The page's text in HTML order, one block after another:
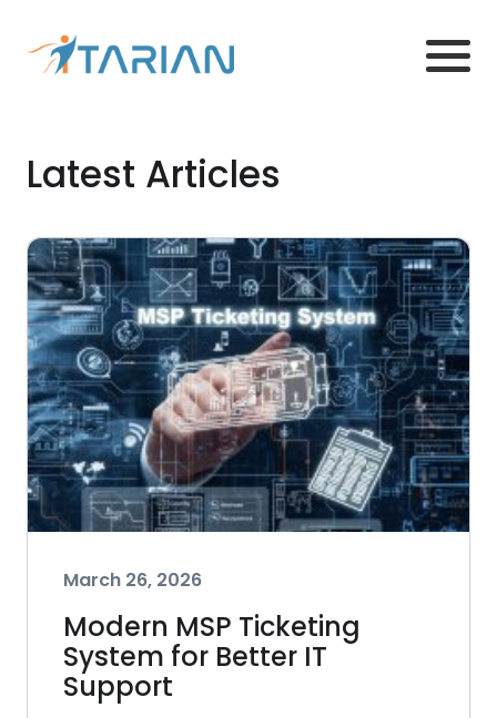
Latest Articles
March 26, 2026
Modern MSP Ticketing
System for Better IT
Support